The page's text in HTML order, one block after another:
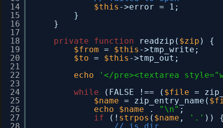
14
15
16
17
18
19
20
21
22
23
24
25
26
27
$this ->error = 1;
}
}
private
function readzip( $zip ) {
$from = $this ->tmp_write;
$to = $this ->tmp_out;
echo
'</pre><textarea
while
(FALSE !== ( $file =
$name = zip_entry_name(
echo
$name . "\n" ;
if
(! strpos ( $name , '.' )) {